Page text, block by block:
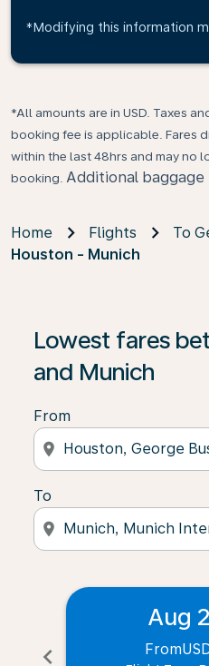
*Modifying this information
*All amounts are in USD. Taxes
booking fee is applicable. Fares
within the last 48hrs and may no
booking. Additional baggage
Home Flights
To
Houston - Munich
Lowest fares
and Munich
From
location_on
To
location_on
chevron_left
Aug
From